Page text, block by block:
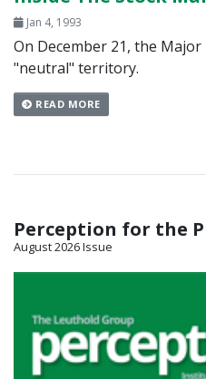
Jan 4, 1993
On December 21, the
"neutral" territory.
READ MORE
Perception for the
August 2026 Issue